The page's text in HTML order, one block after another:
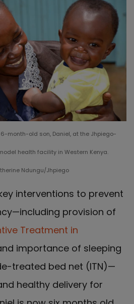
month-old son, Daniel, at the Jhpiego-
health facility in Western Kenya.
Ndungu/Jhpiego
interventions to prevent
provision of
Treatment in
importance of sleeping
treated bed net (ITN)—
healthy delivery for